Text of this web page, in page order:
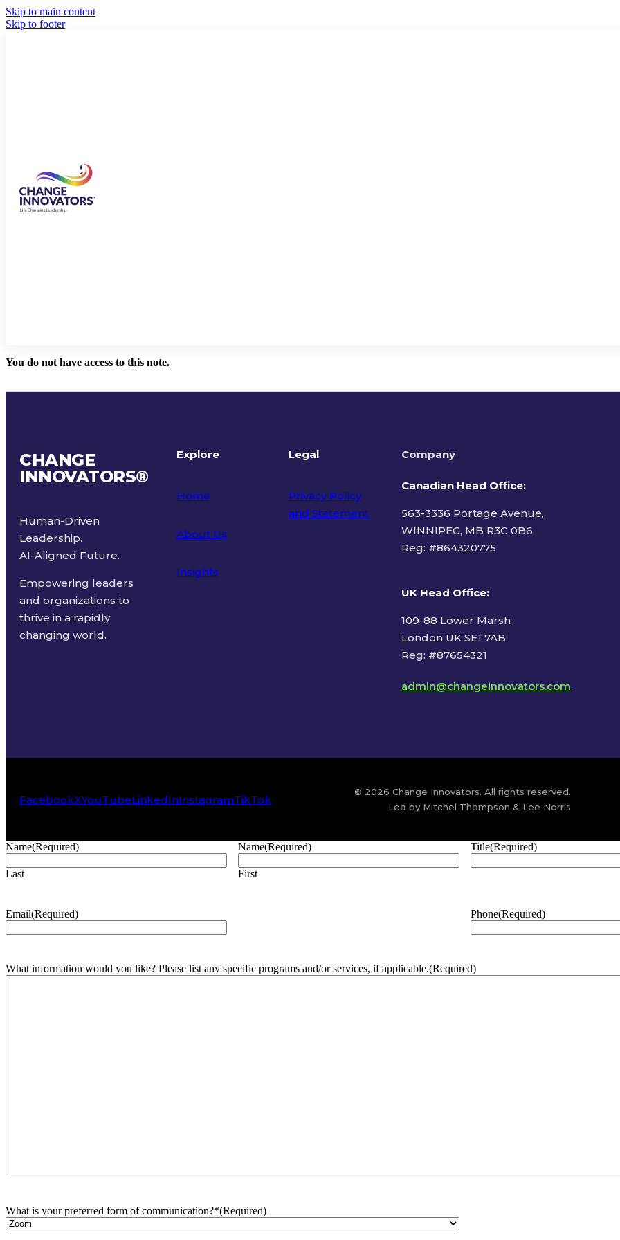
Skip to main content
Skip to footer
You do not have access to this note.
CHANGE
INNOVATORS®
Human-Driven
Leadership.
AI-Aligned Future.
Empowering leaders
and organizations to
thrive in a rapidly
changing world.
Explore
Home
About Us
Insights
Legal
Privacy Policy
and Statement
Company
Canadian Head Office:
563-3336 Portage Avenue,
WINNIPEG, MB R3C 0B6
Reg: #864320775
UK Head Office:
109-88 Lower Marsh
London UK SE1 7AB
Reg: #87654321
admin@changeinnovators.com
FacebookXYouTubeLinkedInInstagramTikTok
© 2026 Change Innovators. All rights reserved.
Led by Mitchel Thompson & Lee Norris
Name(Required)
Last
Name(Required)
First
Title(Required)
Email(Required) Phone(Required)
What information would you like? Please list any specific programs and/or services, if applicable.(Required)
What is your preferred form of communication?*(Required)